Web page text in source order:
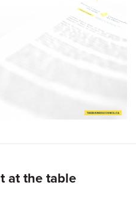
at the table